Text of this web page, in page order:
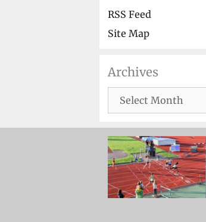
RSS Feed
Site Map
Archives
Archives